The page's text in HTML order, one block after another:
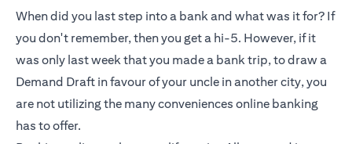
When did you last step into a bank and what was it for? If
you don't remember, then you get a hi-5. However, if it
was only last week that you made a bank trip, to draw a
Demand Draft in favour of your uncle in another city, you
are not utilizing the many conveniences online banking
has to offer.